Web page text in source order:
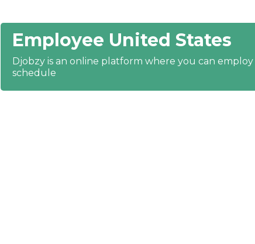
22:30
23:00
Employee United States
Djobzy is an online platform where you can
schedule